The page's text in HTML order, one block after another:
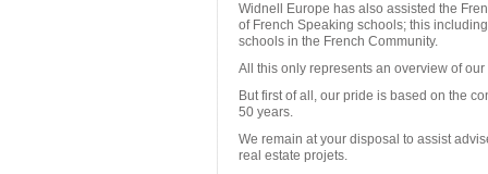
Widnell Europe has also assisted the
of French Speaking schools; this
schools in the French Community.
All this only represents an overview of our
But first of all, our pride is based on the
50 years.
We remain at your disposal to assist
real estate projets.